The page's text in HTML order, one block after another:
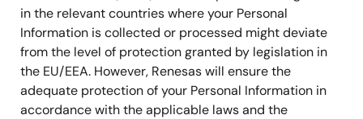
in the relevant countries where your Personal
Information is collected or processed might deviate
from the level of protection granted by legislation in
the EU/EEA. However, Renesas will ensure the
adequate protection of your Personal Information in
accordance with the applicable laws and the